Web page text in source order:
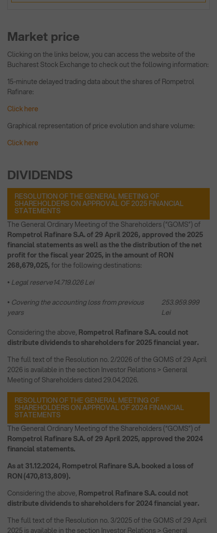
Market price
Clicking on the links below, you can access the website of the
Bucharest Stock Exchange to check out the following information:
15-minute delayed trading data about the shares of Rompetrol
Rafinare:
Click here
Graphical representation of price evolution and share volume:
Click here
DIVIDENDS
RESOLUTION OF THE GENERAL MEETING OF
SHAREHOLDERS ON APPROVAL OF 2025 FINANCIAL
STATEMENTS
The General Ordinary Meeting of the Shareholders (“GOMS”) of
Rompetrol Rafinare S.A. of 29 April 2026, approved the 2025
financial statements as well as the the distribution of the net
profit for the fiscal year 2025, in the amount of RON
268,679,025, for the following destinations:
• Legal reserve14.719.026 Lei
• Covering the accounting loss from previous
years
253.959.999
Lei
Considering the above, Rompetrol Rafinare S.A. could not
distribute dividends to shareholders for 2025 financial year.
The full text of the Resolution no. 2/2026 of the GOMS of 29 April
2026 is available in the section Investor Relations > General
Meeting of Shareholders dated 29.04.2026.
RESOLUTION OF THE GENERAL MEETING OF
SHAREHOLDERS ON APPROVAL OF 2024 FINANCIAL
STATEMENTS
The General Ordinary Meeting of the Shareholders (“GOMS”) of
Rompetrol Rafinare S.A. of 29 April 2025, approved the 2024
financial statements.
As at 31.12.2024, Rompetrol Rafinare S.A. booked a loss of
RON (470,813,809).
Considering the above, Rompetrol Rafinare S.A. could not
distribute dividends to shareholders for 2024 financial year.
The full text of the Resolution no. 3/2025 of the GOMS of 29 April
2025 is available in the section Investor Relations > General